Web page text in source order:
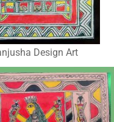
Design Art